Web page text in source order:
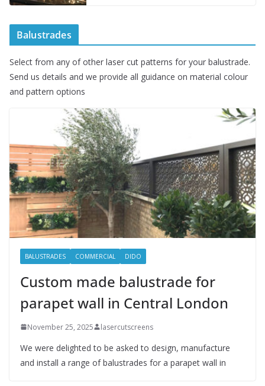
Balustrades
Select from any of other laser cut patterns for your balustrade.
Send us details and we provide all guidance on material colour
and pattern options
BALUSTRADES COMMERCIAL DIDO
Custom made balustrade for
parapet wall in Central London
November 25, 2025 lasercutscreens
We were delighted to be asked to design, manufacture
and install a range of balustrades for a parapet wall in